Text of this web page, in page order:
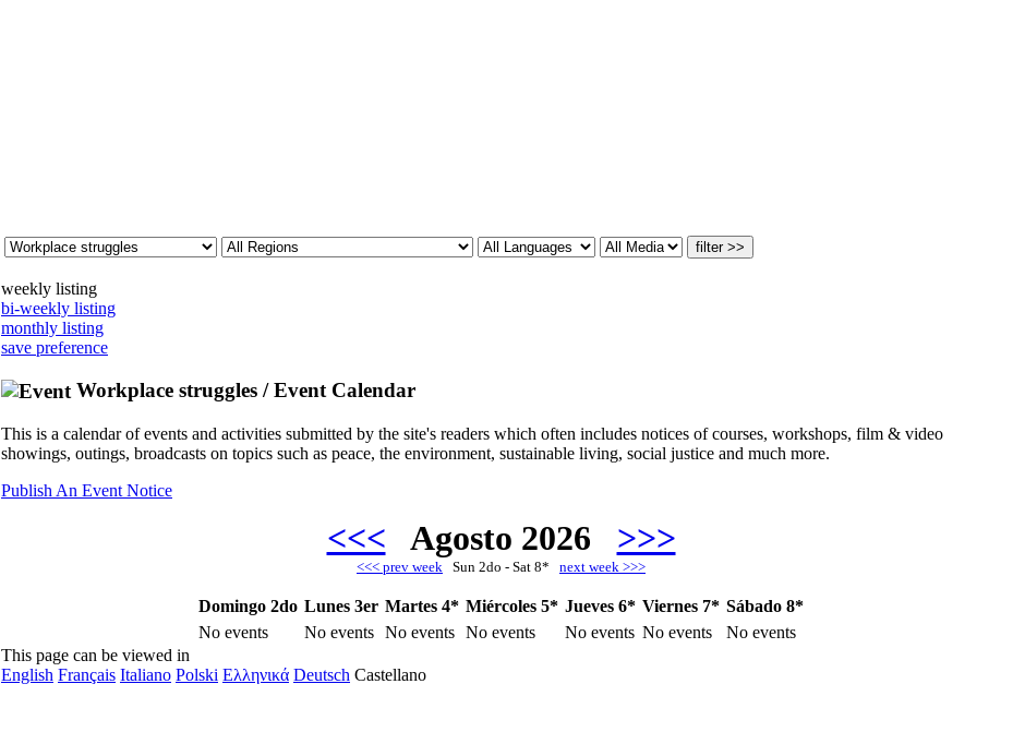
weekly listing
bi-weekly listing
monthly listing
save preference
Workplace struggles / Event Calendar
This is a calendar of events and activities submitted by the site's readers which often includes notices of courses, workshops, film & video
showings, outings, broadcasts on topics such as peace, the environment, sustainable living, social justice and much more.
Publish An Event Notice
<<< Agosto 2026 >>>
<<< prev week Sun 2do - Sat 8* next week >>>
Domingo 2do Lunes 3er Martes 4* Miércoles 5* Jueves 6* Viernes 7* Sábado 8*
No events
No events No events No events No events No events
No events
This page can be viewed in
English Français Italiano Polski Ελληνικά Deutsch Castellano